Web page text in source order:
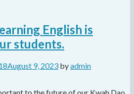
English is
students.
August 9, 2023 byadmin
to the future of our Kwah Dao